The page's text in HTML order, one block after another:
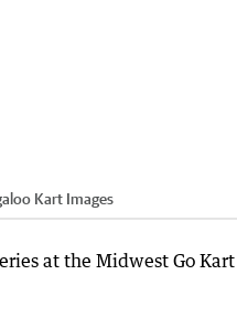
Kart Images
at the Midwest Go Kart